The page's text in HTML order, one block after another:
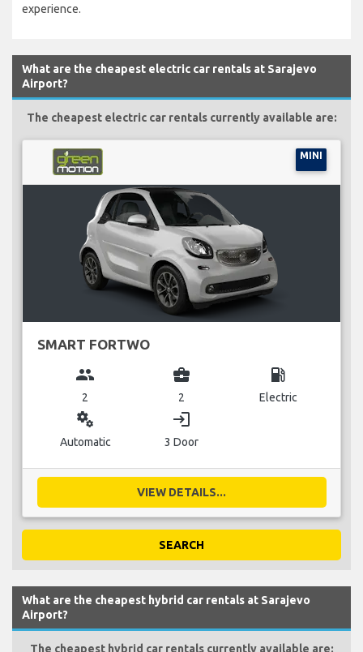
experience.
What are the cheapest electric car rentals at Sarajevo
Airport?
The cheapest electric car rentals currently available are:
MINI
SMART FORTWO
group
2
business_center
2
local_gas_station
Electric
miscellaneous_services
Automatic
login
3 Door
VIEW DETAILS...
SEARCH
What are the cheapest hybrid car rentals at Sarajevo
Airport?
The cheapest hybrid car rentals currently available are: